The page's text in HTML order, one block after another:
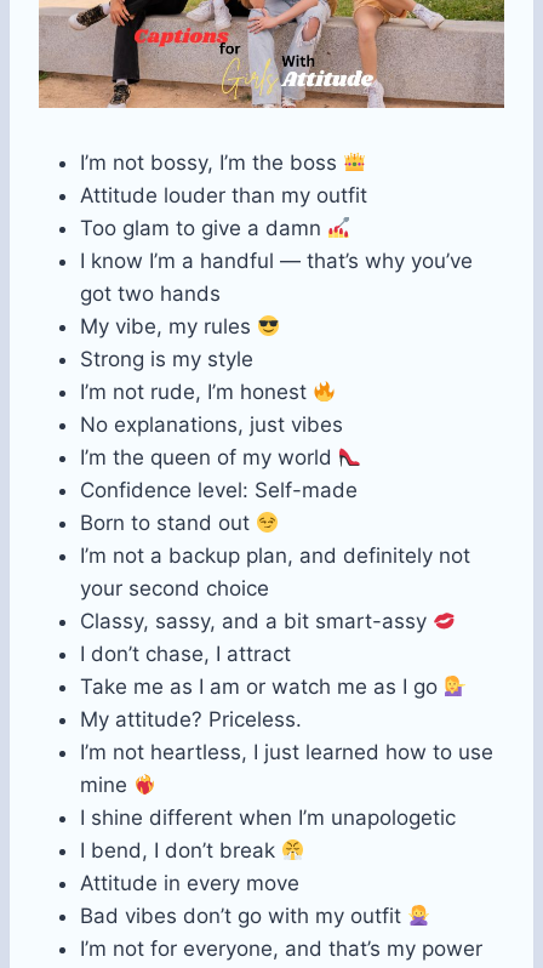
I’m not bossy, I’m the boss
Attitude louder than my outfit
Too glam to give a damn
I know I’m a handful — that’s why you’ve
got two hands
My vibe, my rules
Strong is my style
I’m not rude, I’m honest
No explanations, just vibes
I’m the queen of my world
Confidence level: Self-made
Born to stand out
I’m not a backup plan, and definitely not
your second choice
Classy, sassy, and a bit smart-assy
I don’t chase, I attract
Take me as I am or watch me as I go
My attitude? Priceless.
I’m not heartless, I just learned how to use
mine
I shine different when I’m unapologetic
I bend, I don’t break
Attitude in every move
Bad vibes don’t go with my outfit
I’m not for everyone, and that’s my power